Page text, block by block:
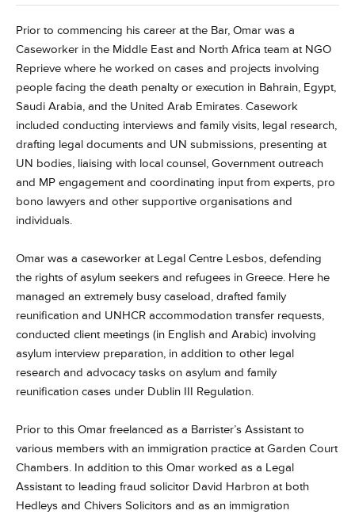
Prior to commencing his career at the Bar, Omar was a
Caseworker in the Middle East and North Africa team at NGO
Reprieve where he worked on cases and projects involving
people facing the death penalty or execution in Bahrain, Egypt,
Saudi Arabia, and the United Arab Emirates. Casework
included conducting interviews and family visits, legal research,
drafting legal documents and UN submissions, presenting at
UN bodies, liaising with local counsel, Government outreach
and MP engagement and coordinating input from experts, pro
bono lawyers and other supportive organisations and
individuals.
Omar was a caseworker at Legal Centre Lesbos, defending
the rights of asylum seekers and refugees in Greece. Here he
managed an extremely busy caseload, drafted family
reunification and UNHCR accommodation transfer requests,
conducted client meetings (in English and Arabic) involving
asylum interview preparation, in addition to other legal
research and advocacy tasks on asylum and family
reunification cases under Dublin III Regulation.
Prior to this Omar freelanced as a Barrister’s Assistant to
various members with an immigration practice at Garden Court
Chambers. In addition to this Omar worked as a Legal
Assistant to leading fraud solicitor David Harbron at both
Hedleys and Chivers Solicitors and as an immigration